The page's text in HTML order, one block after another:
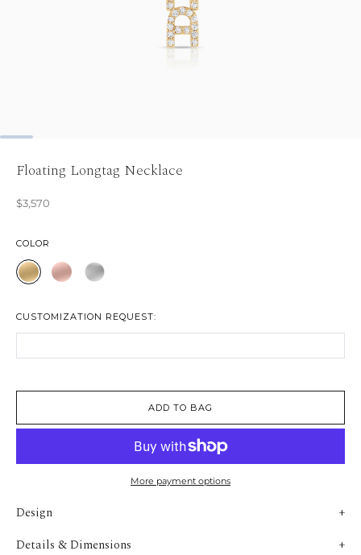
Floating Longtag Necklace
$3,570
COLOR
CUSTOMIZATION REQUEST:
ADD TO BAG
More payment options
Design
Details & Dimensions